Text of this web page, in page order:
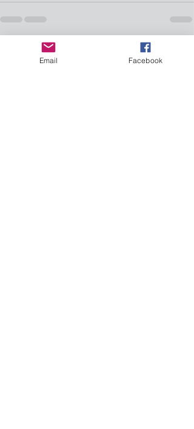
Recent Posts
Email Facebook